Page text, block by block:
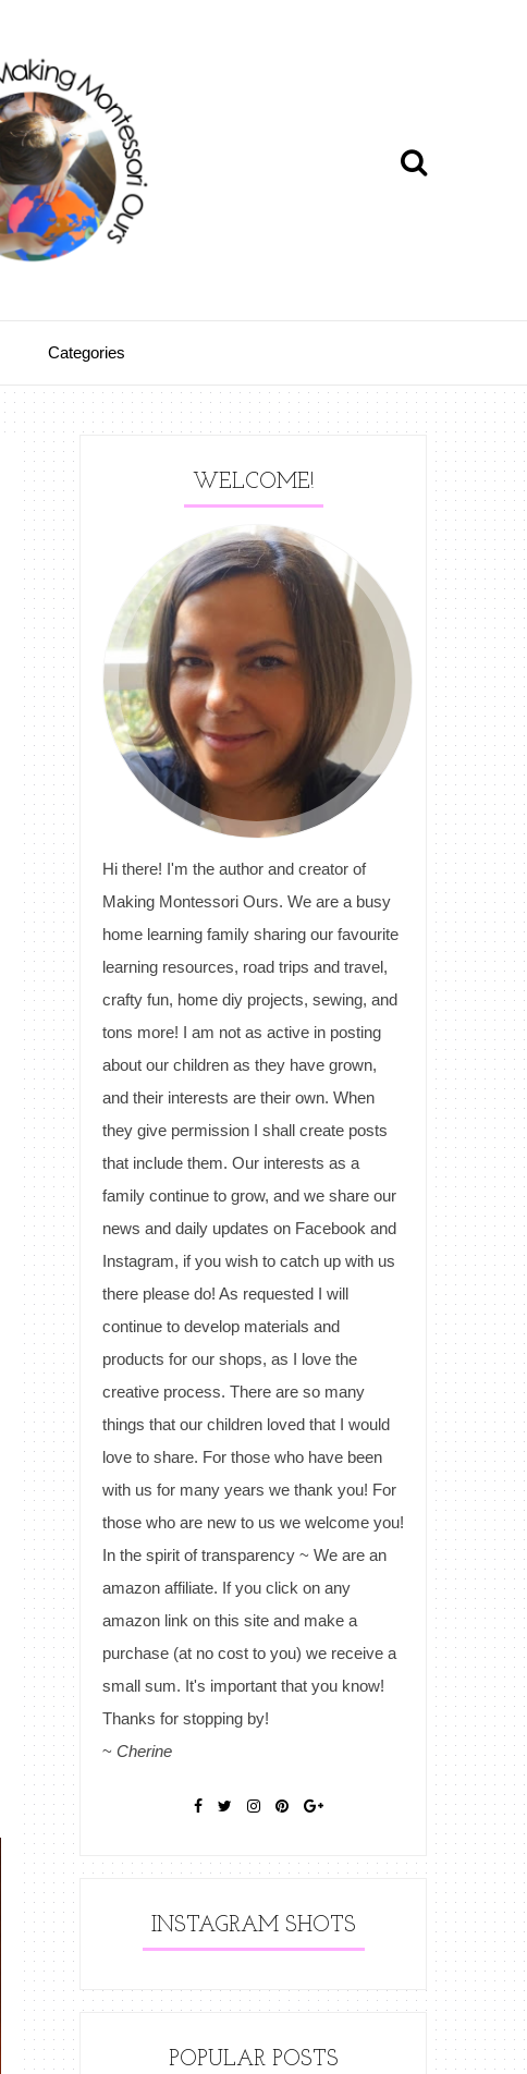
Categories
WELCOME!
Hi there! I'm the author and creator of
Making Montessori Ours. We are a busy
home learning family sharing our favourite
learning resources, road trips and travel,
crafty fun, home diy projects, sewing, and
tons more! I am not as active in posting
about our children as they have grown,
and their interests are their own. When
they give permission I shall create posts
that include them. Our interests as a
family continue to grow, and we share our
news and daily updates on Facebook and
Instagram, if you wish to catch up with us
there please do! As requested I will
continue to develop materials and
products for our shops, as I love the
creative process. There are so many
things that our children loved that I would
love to share. For those who have been
with us for many years we thank you! For
those who are new to us we welcome you!
In the spirit of transparency ~ We are an
amazon affiliate. If you click on any
amazon link on this site and make a
purchase (at no cost to you) we receive a
small sum. It's important that you know!
Thanks for stopping by!
~ Cherine
INSTAGRAM SHOTS
POPULAR POSTS